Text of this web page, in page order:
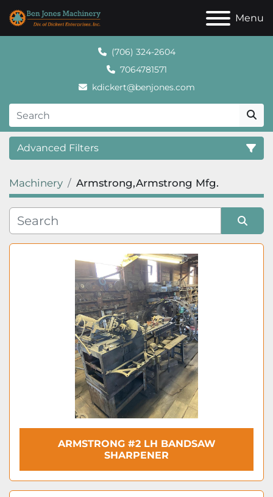
Menu
(706) 324-2604
7064781571
kdickert@benjones.com
Advanced Filters
Category
Machinery Armstrong,Armstrong Mfg.
Sort by
ARMSTRONG #2 LH BANDSAW
SHARPENER